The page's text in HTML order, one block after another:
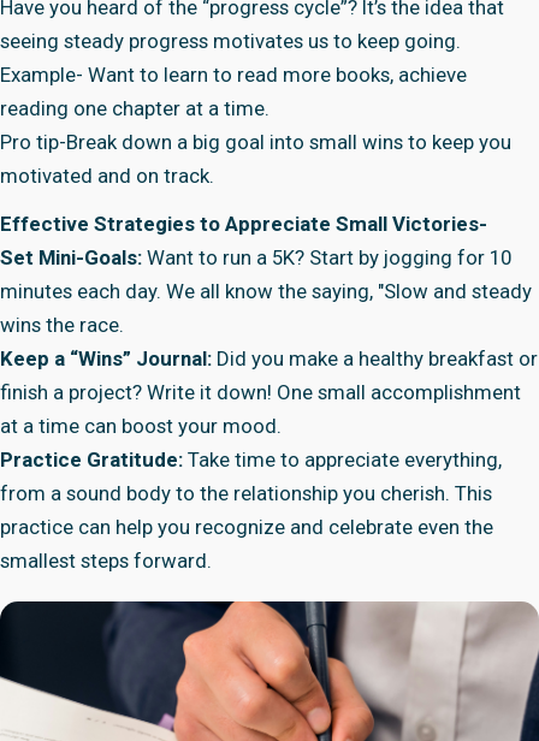
Have you heard of the “progress cycle”? It’s the idea that
seeing steady progress motivates us to keep going.
Example- Want to learn to read more books, achieve
reading one chapter at a time.
Pro tip-Break down a big goal into small wins to keep you
motivated and on track.
Effective Strategies to Appreciate Small Victories-
Set Mini-Goals: Want to run a 5K? Start by jogging for 10
minutes each day. We all know the saying, "Slow and steady
wins the race.
Keep a “Wins” Journal: Did you make a healthy breakfast or
finish a project? Write it down! One small accomplishment
at a time can boost your mood.
Practice Gratitude: Take time to appreciate everything,
from a sound body to the relationship you cherish. This
practice can help you recognize and celebrate even the
smallest steps forward.